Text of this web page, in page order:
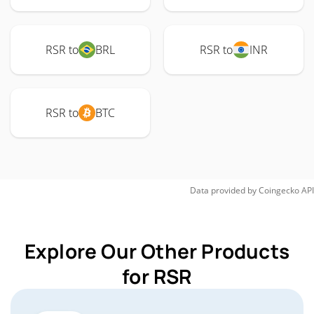
RSR to BRL RSR to INR
RSR to BTC
Data provided byCoingeckoAPI
Explore Our Other Products
for RSR